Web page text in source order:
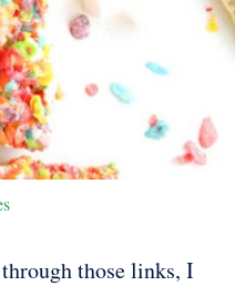
those links, I